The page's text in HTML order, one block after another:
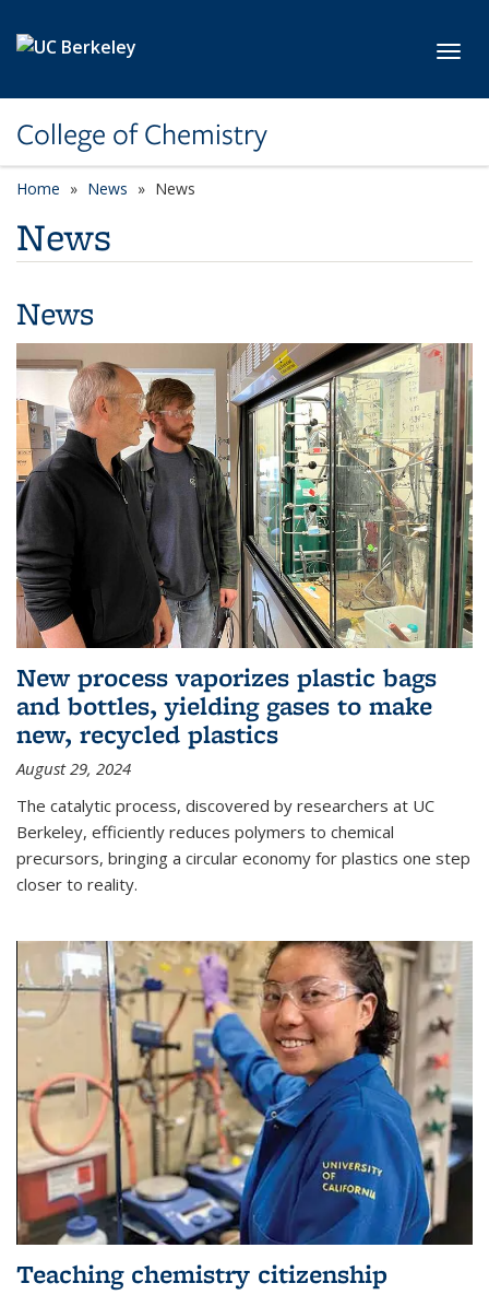
College of Chemistry
Home News News
News
News
New process vaporizes plastic bags
and bottles, yielding gases to make
new, recycled plastics
August 29, 2024
The catalytic process, discovered by researchers at UC
Berkeley, efficiently reduces polymers to chemical
precursors, bringing a circular economy for plastics one step
closer to reality.
Teaching chemistry citizenship